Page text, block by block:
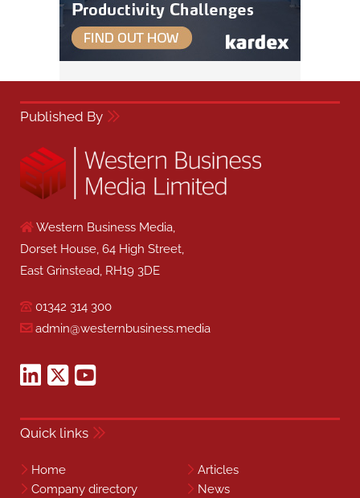
Published By
Western Business Media,
Dorset House, 64 High Street,
East Grinstead, RH19 3DE
01342 314 300
admin@westernbusiness.media
Quick links
Home
Articles
Company directory
News